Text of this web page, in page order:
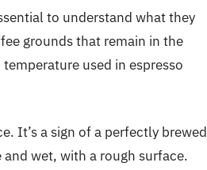
to understand what they
grounds that remain in the
used in espresso
It’s a sign of a perfectly brewed
wet, with a rough surface.